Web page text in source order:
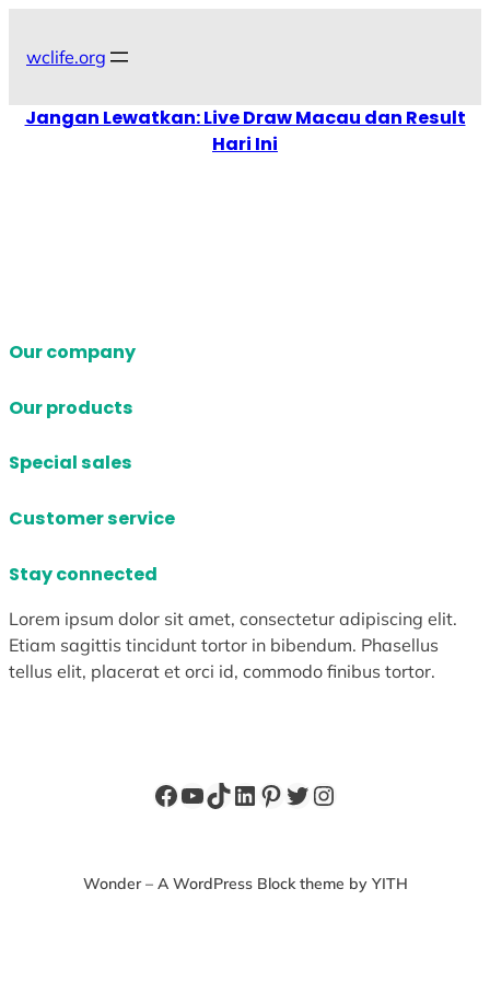
wclife.org
Jangan Lewatkan: Live Draw Macau dan Result
Hari Ini
Our company
Our products
Special sales
Customer service
Stay connected
Lorem ipsum dolor sit amet, consectetur adipiscing elit.
Etiam sagittis tincidunt tortor in bibendum. Phasellus
tellus elit, placerat et orci id, commodo finibus tortor.
Facebook
YouTube
TikTok
LinkedIn
Pinterest
Twitter
Instagram
Wonder – A WordPress Block theme by YITH